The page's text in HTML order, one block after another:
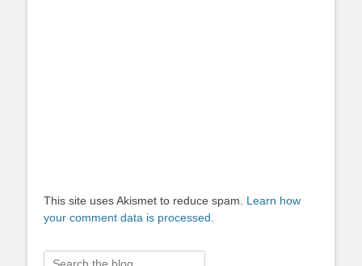
This site uses Akismet to reduce spam. Learn how
your comment data is processed.
Search